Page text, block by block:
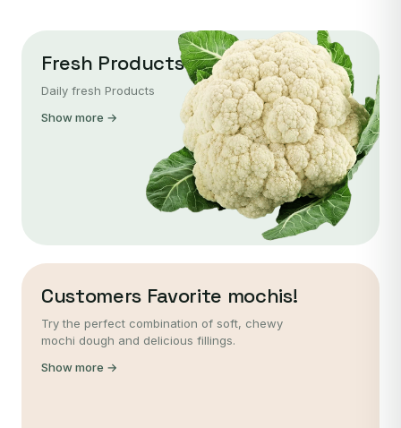
Fresh Products
Daily fresh Products
Show more →
Customers Favorite mochis!
Try the perfect combination of soft, chewy
mochi dough and delicious fillings.
Show more →